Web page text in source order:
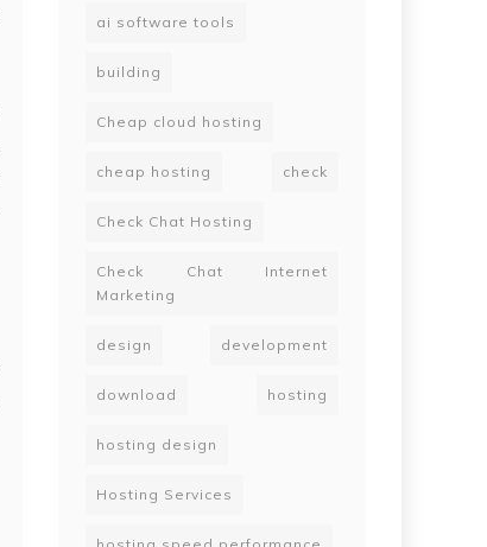
ai software tools
building
Cheap cloud hosting
cheap hosting check
Check Chat Hosting
Check Chat Internet
Marketing
design development
download hosting
hosting design
Hosting Services